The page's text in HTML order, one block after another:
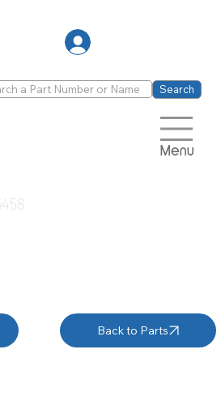
Search
Menu
Back to Parts